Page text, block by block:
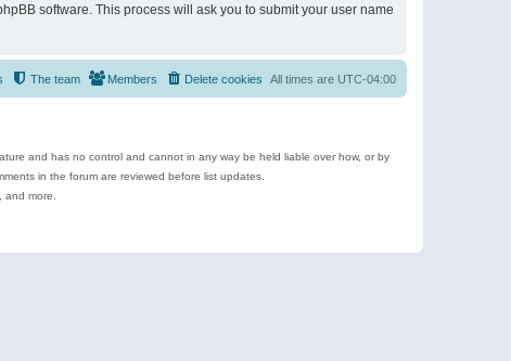
software. This process will ask you to submit your user name
All times are UTC-04:00
Delete cookies
Members
The team
and has no control and cannot in any way be held liable over how, or by
in the forum are reviewed before list updates.
more.